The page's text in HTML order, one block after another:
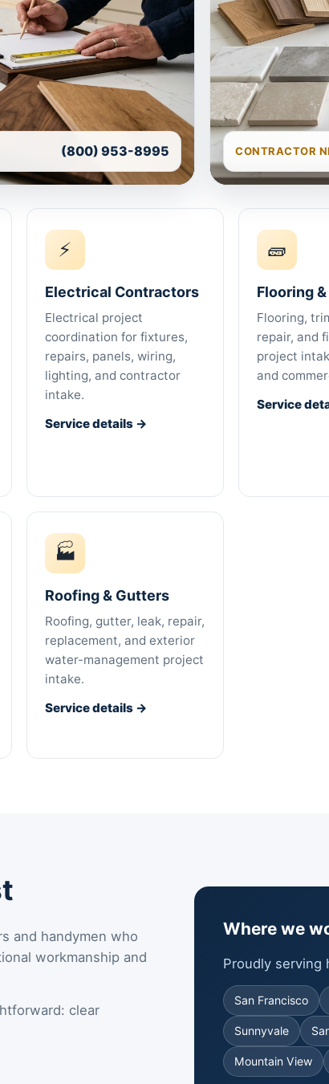
(800) 953-8995 CONTRACTOR
⚡
Electrical Contractors
Electrical project
coordination for fixtures,
repairs, panels, wiring,
lighting, and contractor
intake.
Service details →
🧱
Flooring
Flooring,
repair, and
project
and
Service
🏭
Roofing & Gutters
Roofing, gutter, leak, repair,
replacement, and exterior
water-management project
intake.
Service details →
and handymen who
workmanship and
clear
Where we
Proudly serving
San Francisco
Sunnyvale
Mountain View